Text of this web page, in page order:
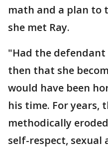
math and a plan to
she met Ray.
"Had the
then that she
would have been
his time. For years,
methodically
self-respect,